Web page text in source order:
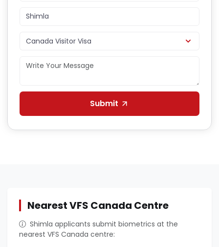
Submit
Nearest VFS Canada Centre
Shimla applicants submit biometrics at the
nearest VFS Canada centre: